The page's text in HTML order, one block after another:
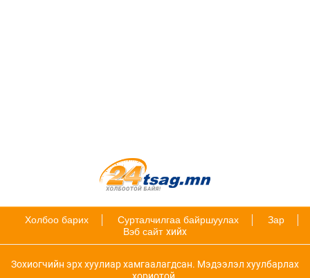
Холбоо барих Сурталчилгаа байршуулах
Зар
Вэб сайт хийх
Зохиогчийн эрх хуулиар хамгаалагдсан. Мэдээлэл хуулбарлах